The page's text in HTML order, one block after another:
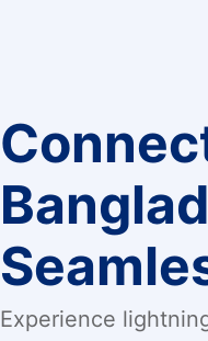
Experience